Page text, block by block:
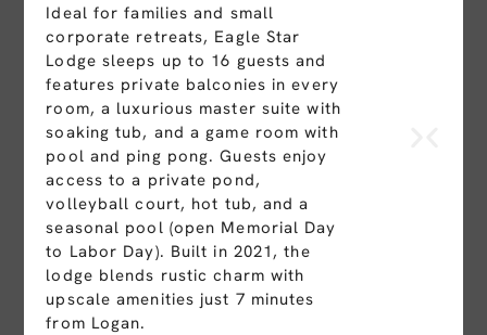
Ideal for families and small
corporate retreats, Eagle Star
Lodge sleeps up to 16 guests and
features private balconies in every
room, a luxurious master suite with
soaking tub, and a game room with
pool and ping pong. Guests enjoy
access to a private pond,
volleyball court, hot tub, and a
seasonal pool (open Memorial Day
to Labor Day). Built in 2021, the
lodge blends rustic charm with
upscale amenities just 7 minutes
from Logan.